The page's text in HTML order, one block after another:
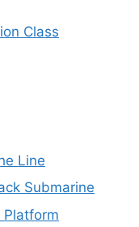
Class
Line
Submarine
Platform